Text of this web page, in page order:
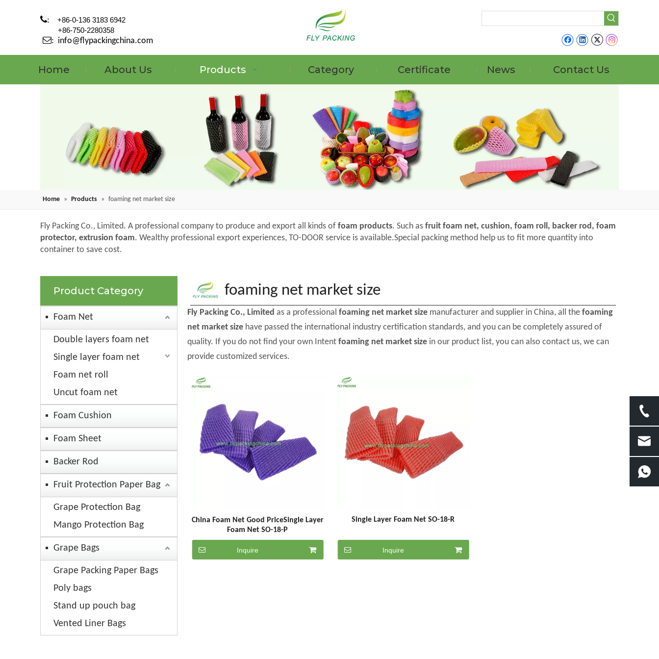
:
+86-0-136 3183 6942
+86-750-2280358
: info@flypackingchina.com
Home About Us Products Category Certificate News Contact Us
Home » Products » foaming net market size
Fly Packing Co., Limited. A professional company to produce and export all kinds of foam products. Such as fruit foam net, cushion, foam roll, backer rod, foam
protector, extrusion foam. Wealthy professional export experiences, TO-DOOR service is available.Special packing method help us to fit more quantity into
container to save cost.
Product Category
Foam Net
Double layers foam net
Single layer foam net
Foam net roll
Uncut foam net
Foam Cushion
Foam Sheet
Backer Rod
Fruit Protection Paper Bag
Grape Protection Bag
Mango Protection Bag
Grape Bags
Grape Packing Paper Bags
Poly bags
Stand up pouch bag
Vented Liner Bags
foaming net market size
Fly Packing Co., Limited as a professional foaming net market size manufacturer and supplier in China, all the foaming
net market size have passed the international industry certification standards, and you can be completely assured of
quality. If you do not find your own Intent foaming net market size in our product list, you can also contact us, we can
provide customized services.
China Foam Net Good PriceSingle Layer
Foam Net SO-18-P
Inquire
Single Layer Foam Net SO-18-R
Inquire